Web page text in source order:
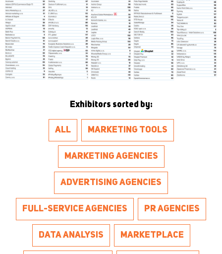
Exhibitors sorted by:
ALL MARKETING TOOLS
MARKETING AGENCIES
ADVERTISING AGENCIES
FULL-SERVICE AGENCIES PR AGENCIES
DATA ANALYSIS MARKETPLACE